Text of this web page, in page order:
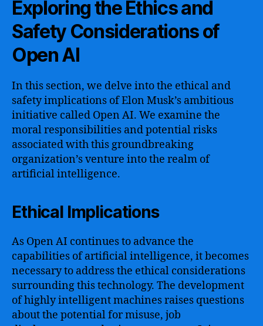
Exploring the Ethics and
Safety Considerations of
Open AI
In this section, we delve into the ethical and
safety implications of Elon Musk’s ambitious
initiative called Open AI. We examine the
moral responsibilities and potential risks
associated with this groundbreaking
organization’s venture into the realm of
artificial intelligence.
Ethical Implications
As Open AI continues to advance the
capabilities of artificial intelligence, it becomes
necessary to address the ethical considerations
surrounding this technology. The development
of highly intelligent machines raises questions
about the potential for misuse, job